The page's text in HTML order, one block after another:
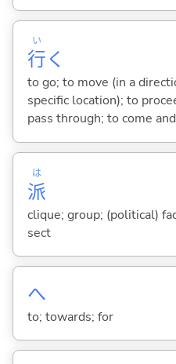
行
い
く
to go; to move (in a
specific location); to
pass through; to come
派
は
clique; group; (political)
sect
へ
to; towards; for